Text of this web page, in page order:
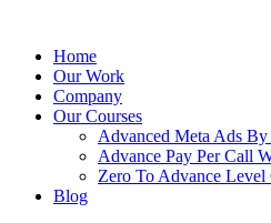
Home
Our Work
Company
Our Courses
Advanced Meta Ads
Advance Pay Per Call
Zero To Advance Level
Blog